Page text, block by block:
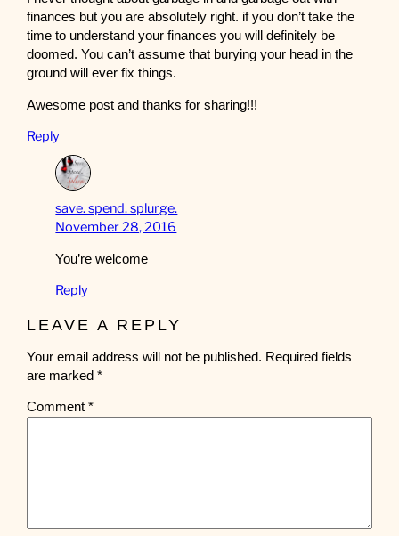
finances but you are absolutely right. if you don’t take the
time to understand your finances you will definitely be
doomed. You can’t assume that burying your head in the
ground will ever fix things.
Awesome post and thanks for sharing!!!
Reply
save. spend. splurge.
November 28, 2016
You’re welcome
Reply
LEAVE A REPLY
Your email address will not be published. Required fields
are marked*
Comment*